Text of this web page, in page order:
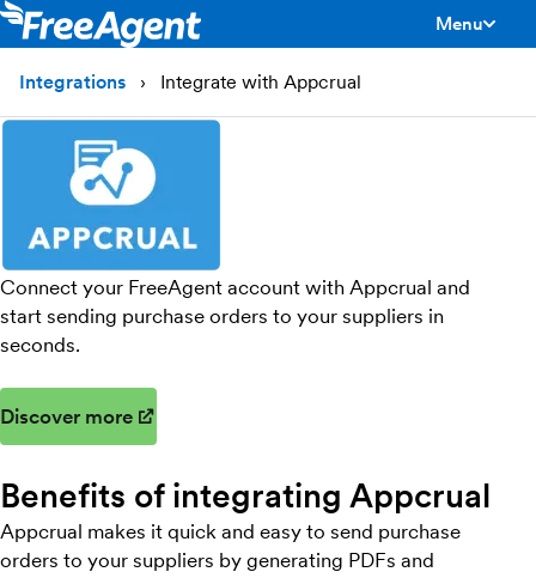
Menu
Integrations Integrate with Appcrual
Connect your FreeAgent account with Appcrual and
start sending purchase orders to your suppliers in
seconds.
Discover more
Benefits of integrating Appcrual
Appcrual makes it quick and easy to send purchase
orders to your suppliers by generating PDFs and